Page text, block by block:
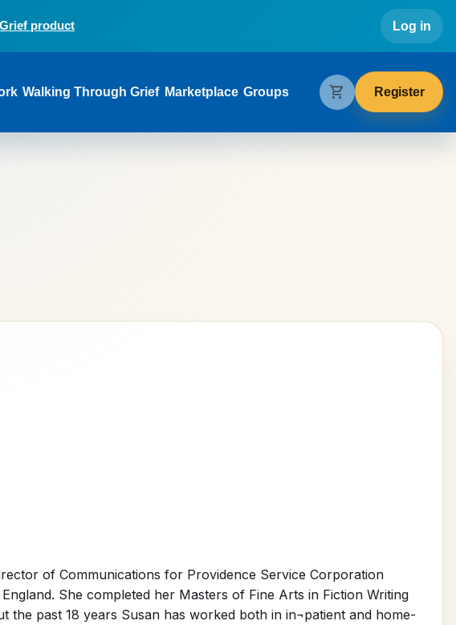
product Log in
navigation
Walking Through Grief Marketplace Groups shopping_cart Register
of Communications for Providence Service Corporation
She completed her Masters of Fine Arts in Fiction Writing
past 18 years Susan has worked both in in¬patient and home-